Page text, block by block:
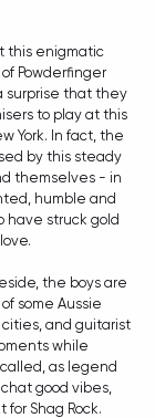
this enigmatic
Powderfinger
surprise that they
to play at this
York. In fact, the
by this steady
themselves - in
humble and
have struck gold
the boys are
some Aussie
and guitarist
while
as legend
good vibes,
Shag Rock.